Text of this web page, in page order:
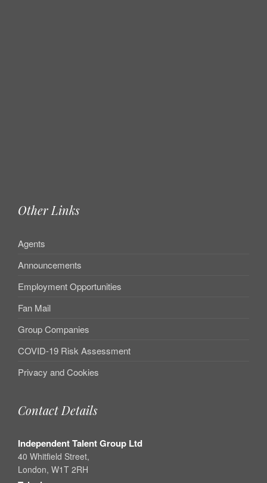
Other Links
Agents
Announcements
Employment Opportunities
Fan Mail
Group Companies
COVID-19 Risk Assessment
Privacy and Cookies
Contact Details
Independent Talent Group Ltd
40 Whitfield Street,
London, W1T 2RH